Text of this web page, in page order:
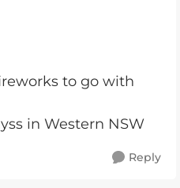
to go with
in Western NSW
Reply